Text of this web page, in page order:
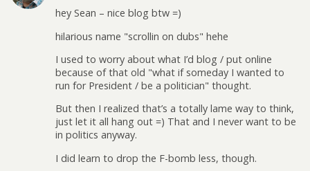
hey Sean – nice blog btw =)
hilarious name "scrollin on dubs" hehe
I used to worry about what I’d blog / put online
because of that old "what if someday I wanted to
run for President / be a politician" thought.
But then I realized that’s a totally lame way to think,
just let it all hang out =) That and I never want to be
in politics anyway.
I did learn to drop the F-bomb less, though.